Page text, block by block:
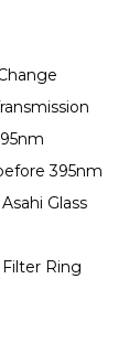
395nm
Glass
Ring